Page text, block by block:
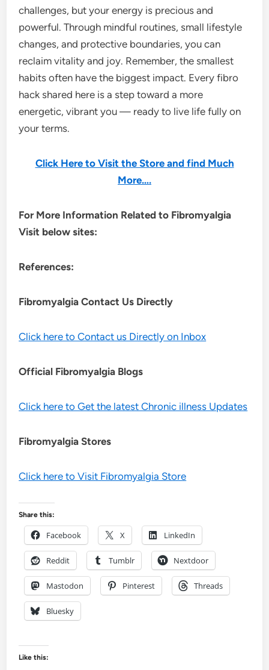
challenges, but your energy is precious and
powerful. Through mindful routines, small lifestyle
changes, and protective boundaries, you can
reclaim vitality and joy. Remember, the smallest
habits often have the biggest impact. Every fibro
hack shared here is a step toward a more
energetic, vibrant you — ready to live life fully on
your terms.
Click Here to Visit the Store and find Much
More….
For More Information Related to Fibromyalgia
Visit below sites:
References:
Fibromyalgia Contact Us Directly
Click here to Contact us Directly on Inbox
Official Fibromyalgia Blogs
Click here to Get the latest Chronic illness Updates
Fibromyalgia Stores
Click here to Visit Fibromyalgia Store
Share this:
Facebook X LinkedIn
Reddit Tumblr Nextdoor
Mastodon Pinterest Threads
Bluesky
Like this: